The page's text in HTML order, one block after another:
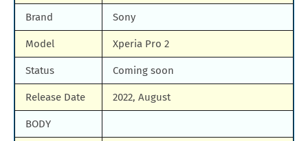
All Brand Mobile Price
Brand Sony
Model Xperia Pro 2
Status Coming soon
Release Date 2022, August
BODY